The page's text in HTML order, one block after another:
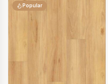
Popular